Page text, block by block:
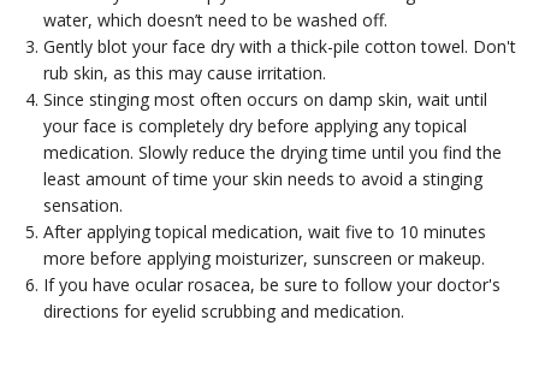
water, which doesn’t need to be washed off.
Gently blot your face dry with a thick-pile cotton towel. Don't
rub skin, as this may cause irritation.
Since stinging most often occurs on damp skin, wait until
your face is completely dry before applying any topical
medication. Slowly reduce the drying time until you find the
least amount of time your skin needs to avoid a stinging
sensation.
After applying topical medication, wait five to 10 minutes
more before applying moisturizer, sunscreen or makeup.
If you have ocular rosacea, be sure to follow your doctor's
directions for eyelid scrubbing and medication.